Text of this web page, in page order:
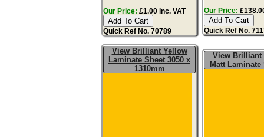
Our Price: £1.00 inc. VAT
Quick Ref No. 70789
Our Price:
Quick Ref No.
View Brilliant Yellow
Laminate Sheet 3050 x
1310mm
View Brilliant
Matt Laminate